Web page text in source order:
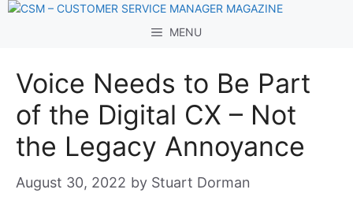
Skip
MENU
Voice Needs to Be Part
of the Digital CX – Not
the Legacy Annoyance
August 30, 2022 by Stuart Dorman